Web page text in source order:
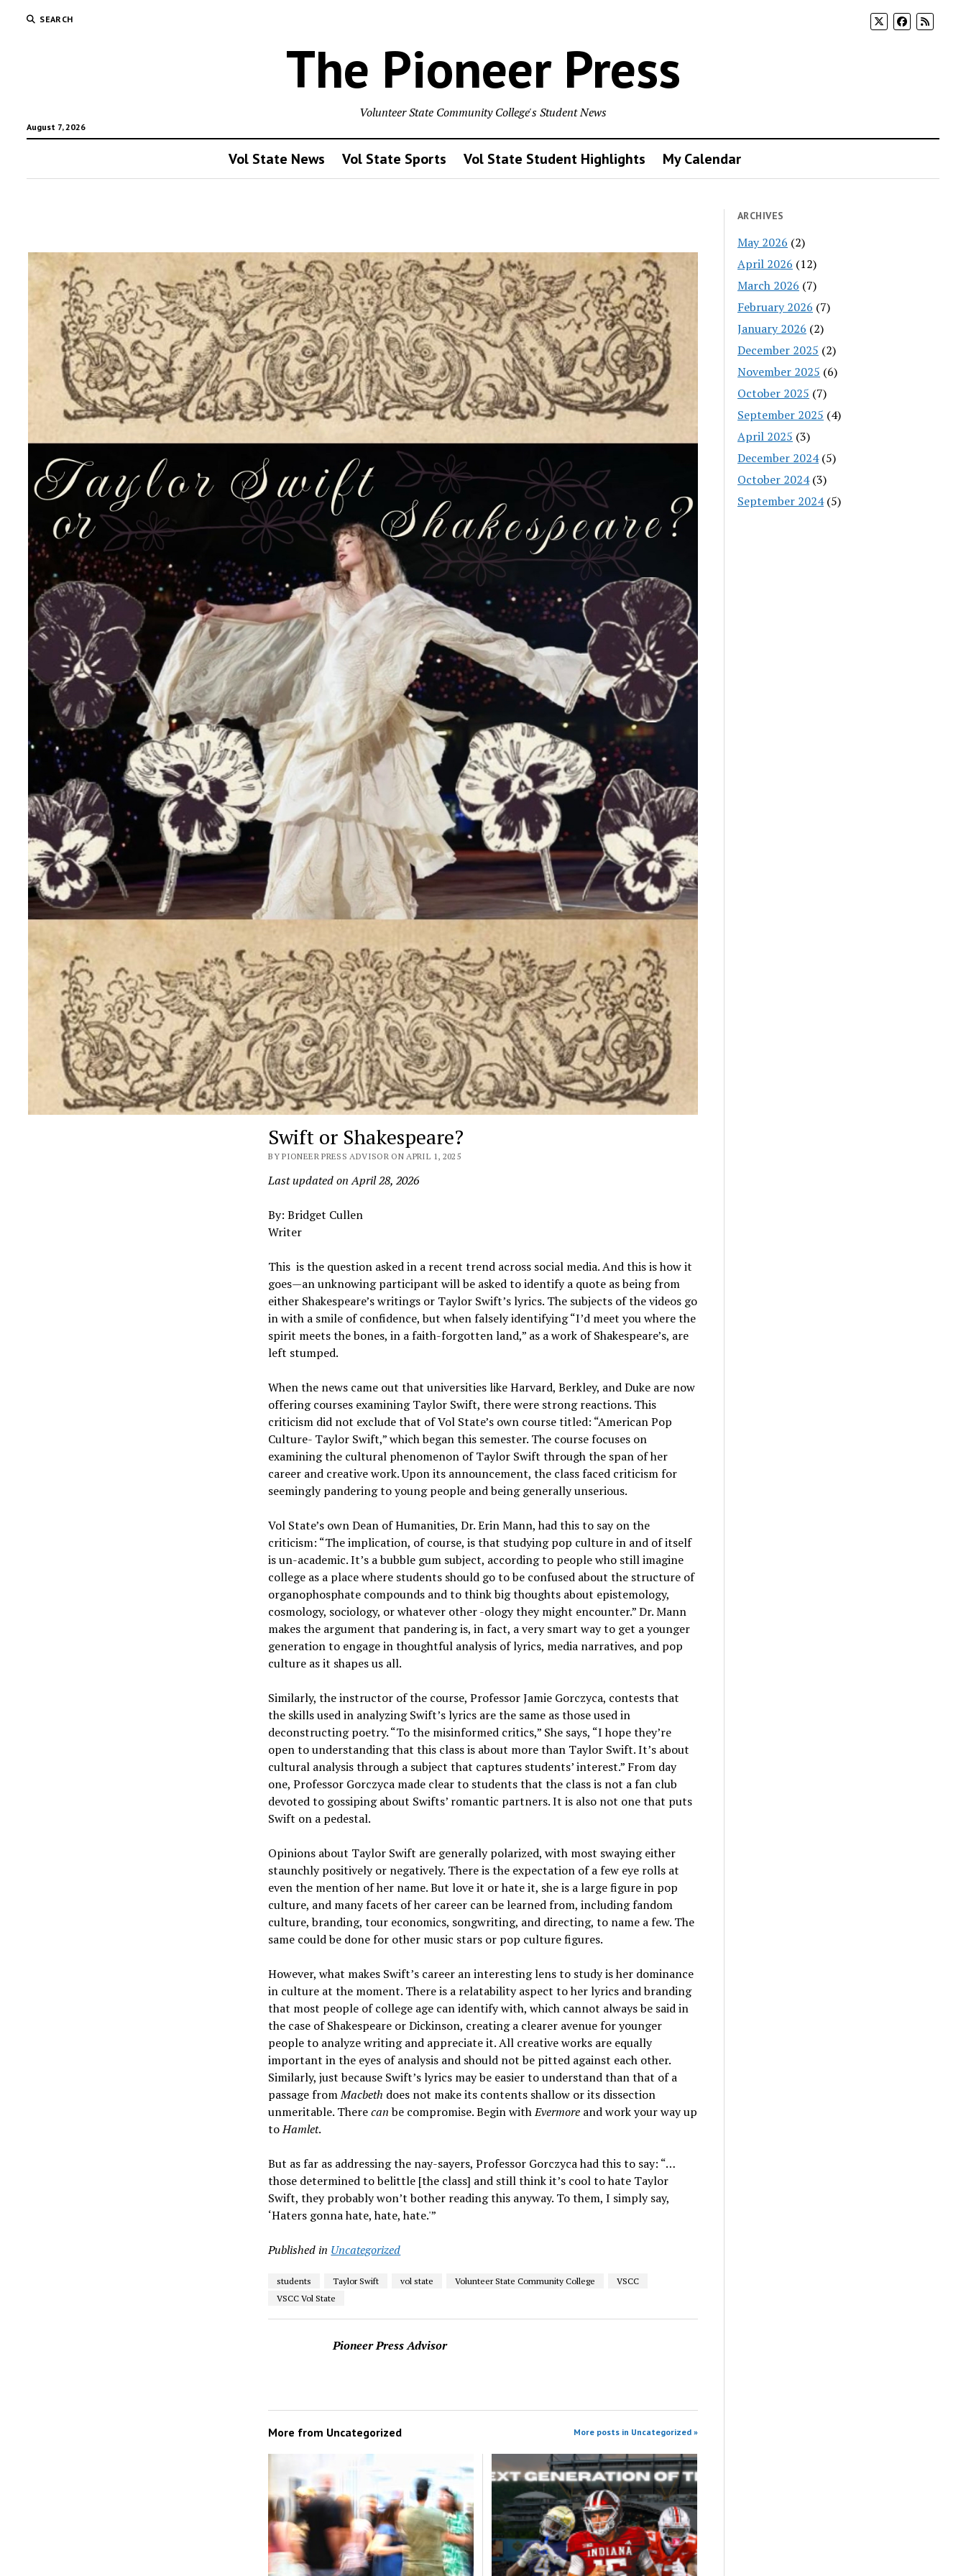
SEARCH
The Pioneer Press
August 7, 2026
Volunteer State Community College's Student News
Vol State News Vol State Sports Vol State Student Highlights My Calendar
Swift or Shakespeare?
BY PIONEER PRESS ADVISOR ON APRIL 1, 2025
Last updated on April 28, 2026
By: Bridget Cullen
Writer
This is the question asked in a recent trend across social media. And this is how it
goes—an unknowing participant will be asked to identify a quote as being from
either Shakespeare’s writings or Taylor Swift’s lyrics. The subjects of the videos go
in with a smile of confidence, but when falsely identifying “I’d meet you where the
spirit meets the bones, in a faith-forgotten land,” as a work of Shakespeare’s, are
left stumped.
When the news came out that universities like Harvard, Berkley, and Duke are now
offering courses examining Taylor Swift, there were strong reactions. This
criticism did not exclude that of Vol State’s own course titled: “American Pop
Culture- Taylor Swift,” which began this semester. The course focuses on
examining the cultural phenomenon of Taylor Swift through the span of her
career and creative work. Upon its announcement, the class faced criticism for
seemingly pandering to young people and being generally unserious.
Vol State’s own Dean of Humanities, Dr. Erin Mann, had this to say on the
criticism: “The implication, of course, is that studying pop culture in and of itself
is un-academic. It’s a bubble gum subject, according to people who still imagine
college as a place where students should go to be confused about the structure of
organophosphate compounds and to think big thoughts about epistemology,
cosmology, sociology, or whatever other -ology they might encounter.” Dr. Mann
makes the argument that pandering is, in fact, a very smart way to get a younger
generation to engage in thoughtful analysis of lyrics, media narratives, and pop
culture as it shapes us all.
Similarly, the instructor of the course, Professor Jamie Gorczyca, contests that
the skills used in analyzing Swift’s lyrics are the same as those used in
deconstructing poetry. “To the misinformed critics,” She says, “I hope they’re
open to understanding that this class is about more than Taylor Swift. It’s about
cultural analysis through a subject that captures students’ interest.” From day
one, Professor Gorczyca made clear to students that the class is not a fan club
devoted to gossiping about Swifts’ romantic partners. It is also not one that puts
Swift on a pedestal.
Opinions about Taylor Swift are generally polarized, with most swaying either
staunchly positively or negatively. There is the expectation of a few eye rolls at
even the mention of her name. But love it or hate it, she is a large figure in pop
culture, and many facets of her career can be learned from, including fandom
culture, branding, tour economics, songwriting, and directing, to name a few. The
same could be done for other music stars or pop culture figures.
However, what makes Swift’s career an interesting lens to study is her dominance
in culture at the moment. There is a relatability aspect to her lyrics and branding
that most people of college age can identify with, which cannot always be said in
the case of Shakespeare or Dickinson, creating a clearer avenue for younger
people to analyze writing and appreciate it. All creative works are equally
important in the eyes of analysis and should not be pitted against each other.
Similarly, just because Swift’s lyrics may be easier to understand than that of a
passage fromMacbeth does not make its contents shallow or its dissection
unmeritable. Therecanbe compromise. Begin withEvermore and work your way up
toHamlet.
But as far as addressing the nay-sayers, Professor Gorczyca had this to say: “…
those determined to belittle [the class] and still think it’s cool to hate Taylor
Swift, they probably won’t bother reading this anyway. To them, I simply say,
‘Haters gonna hate, hate, hate.'”
Published in Uncategorized
students Taylor Swift vol state Volunteer State Community College
VSCC
VSCC Vol State
Pioneer Press Advisor
More from Uncategorized More posts in Uncategorized »
ARCHIVES
May 2026 (2)
April 2026 (12)
March 2026 (7)
February 2026 (7)
January 2026 (2)
December 2025 (2)
November 2025 (6)
October 2025 (7)
September 2025 (4)
April 2025 (3)
December 2024(5)
October 2024(3)
September 2024(5)